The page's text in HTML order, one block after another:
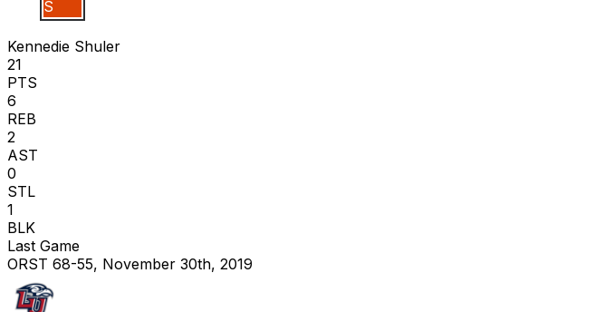
K S
Kennedie Shuler
21
PTS
6
REB
2
AST
0
STL
1
BLK
Last Game
ORST 68-55, November 30th, 2019